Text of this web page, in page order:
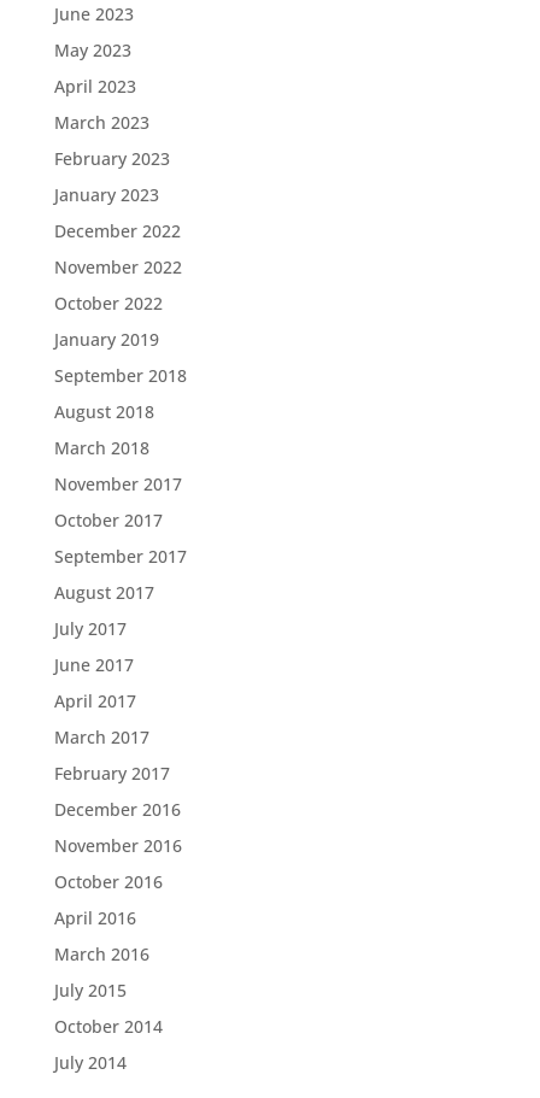
June 2023
May 2023
April 2023
March 2023
February 2023
January 2023
December 2022
November 2022
October 2022
January 2019
September 2018
August 2018
March 2018
November 2017
October 2017
September 2017
August 2017
July 2017
June 2017
April 2017
March 2017
February 2017
December 2016
November 2016
October 2016
April 2016
March 2016
July 2015
October 2014
July 2014